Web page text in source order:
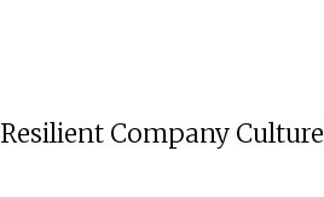
Company Culture